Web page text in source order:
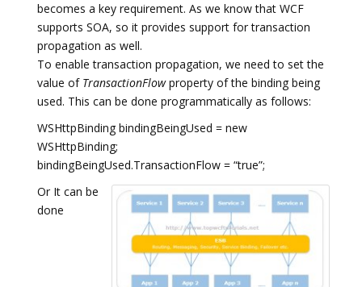
becomes a key requirement. As we know that WCF
supports SOA, so it provides support for transaction
propagation as well.
To enable transaction propagation, we need to set the
value of TransactionFlowproperty of the binding being
used. This can be done programmatically as follows:
WSHttpBinding bindingBeingUsed = new
WSHttpBinding;
bindingBeingUsed.TransactionFlow = “true”;
Or It can be
done